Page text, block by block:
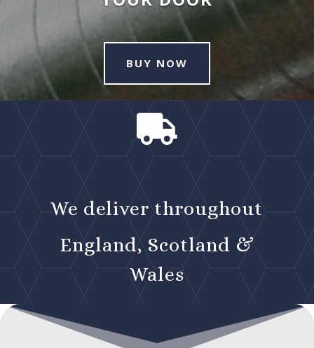
BUY NOW

We deliver throughout
England, Scotland &
Wales